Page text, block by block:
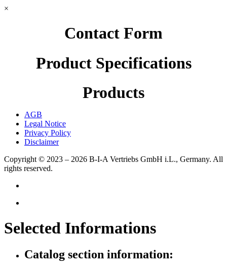
×
Contact Form
Product Specifications
Products
AGB
Legal Notice
Privacy Policy
Disclaimer
Copyright © 2023 – 2026 B-I-A Vertriebs GmbH i.L., Germany. All
rights reserved.
Selected Informations
Catalog section information: